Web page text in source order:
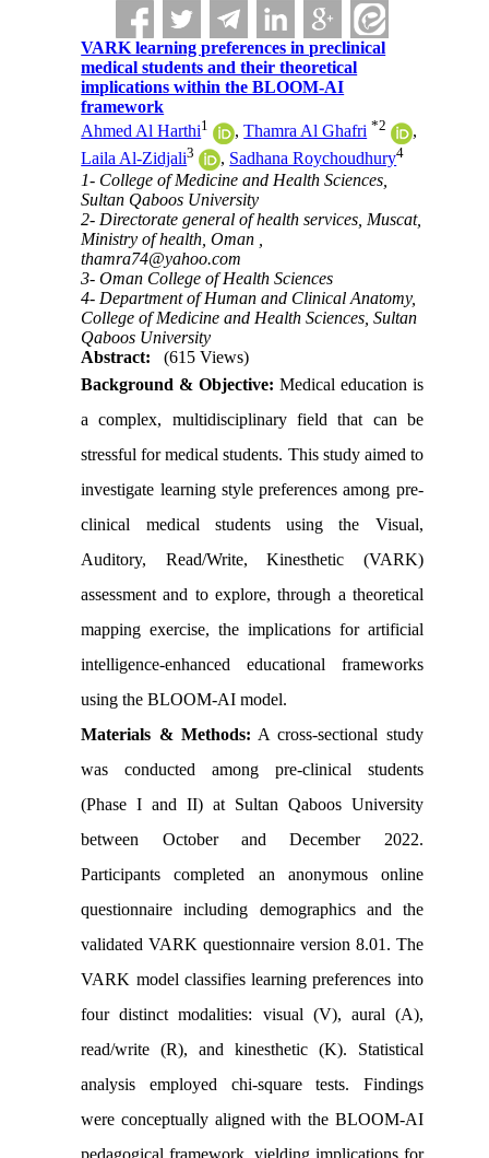
VARK learning preferences in preclinical
medical students and their theoretical
implications within the BLOOM-AI
framework
Ahmed Al Harthi1 ,Thamra Al Ghafri *2
,
Laila Al-Zidjali3 , Sadhana Roychoudhury4
1- College of Medicine and Health Sciences,
Sultan Qaboos University
2- Directorate general of health services, Muscat,
Ministry of health, Oman ,
thamra74@yahoo.com
3- Oman College of Health Sciences
4- Department of Human and Clinical Anatomy,
College of Medicine and Health Sciences, Sultan
Qaboos University
Abstract:
(615 Views)
Background & Objective: Medical education is
a complex, multidisciplinary field that can be
stressful for medical students. This study aimed to
investigate learning style preferences among pre-
clinical medical students using the
Visual,
Auditory, Read/Write, Kinesthetic (VARK)
assessment and to explore, through a theoretical
mapping exercise, the implications for artificial
intelligence-enhanced educational frameworks
using the BLOOM-AI model.
Materials & Methods: A cross-sectional study
was conducted among pre-clinical students
(Phase I and II) at Sultan Qaboos University
between October and December 2022.
Participants completed an anonymous online
questionnaire including demographics and the
validated VARK questionnaire version 8.01. The
VARK model classifies learning preferences into
four distinct modalities: visual (V), aural (A),
read/write (R), and kinesthetic (K). Statistical
analysis employed chi-square tests. Findings
were conceptually aligned with the BLOOM-AI